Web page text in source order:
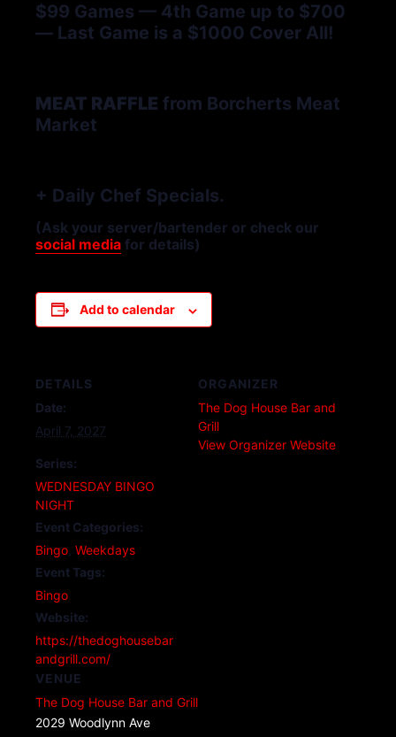
$99 Games — 4th Game up to $700
— Last Game is a $1000 Cover All!
MEAT RAFFLE from Borcherts Meat
Market
+ Daily Chef Specials.
(Ask your server/bartender or check our
social media for details)
Add to calendar
DETAILS
Date:
April 7, 2027
Series:
WEDNESDAY BINGO
NIGHT
Event Categories:
Bingo Weekdays
Event Tags:
Bingo
Website:
https://thedoghousebar
andgrill.com/
VENUE
The Dog House Bar and Grill
2029 Woodlynn Ave
ORGANIZER
The Dog House Bar and
Grill
View Organizer Website